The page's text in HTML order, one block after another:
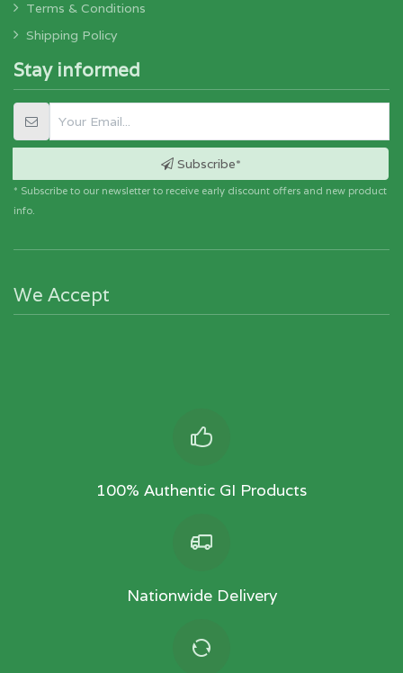
Terms & Conditions
Shipping Policy
Stay informed
Subscribe*
* Subscribe to our newsletter to receive early discount offers and new product
info.
We Accept
100% Authentic GI Products
Nationwide Delivery